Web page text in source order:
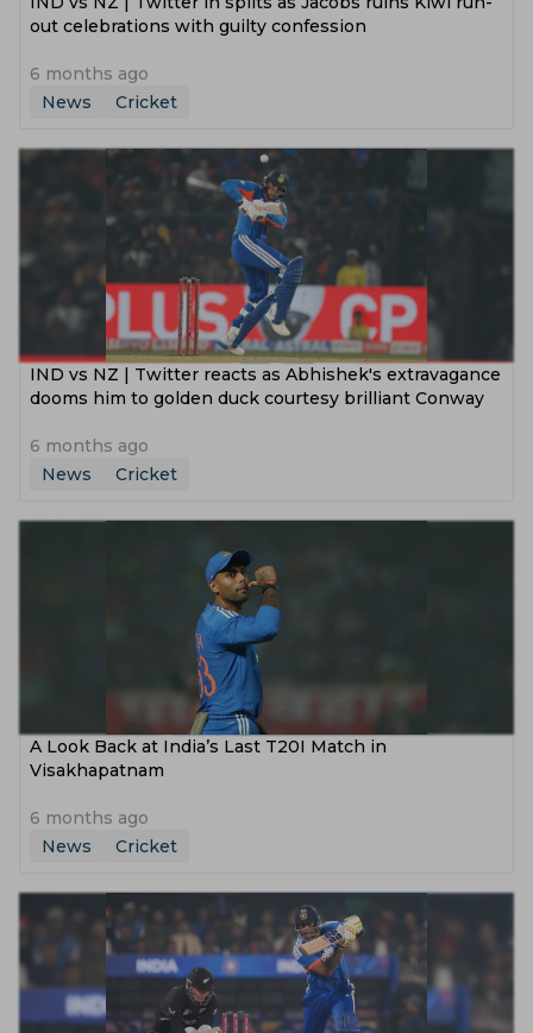
out celebrations with guilty confession
6 months ago
News
Cricket
IND vs NZ | Twitter reacts as Abhishek's extravagance
dooms him to golden duck courtesy brilliant Conway
6 months ago
News
Cricket
A Look Back at India’s Last T20I Match in
Visakhapatnam
6 months ago
News
Cricket